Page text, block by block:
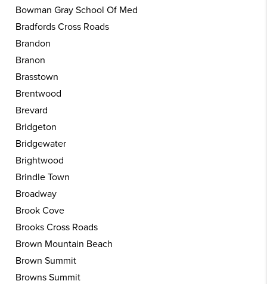
Bowman Gray School Of Med
Bradfords Cross Roads
Brandon
Branon
Brasstown
Brentwood
Brevard
Bridgeton
Bridgewater
Brightwood
Brindle Town
Broadway
Brook Cove
Brooks Cross Roads
Brown Mountain Beach
Brown Summit
Browns Summit